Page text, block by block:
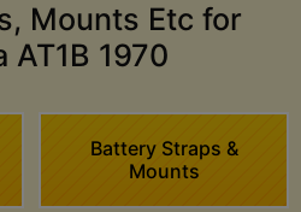
Mounts Etc for
AT1B 1970
Battery Straps &
Mounts